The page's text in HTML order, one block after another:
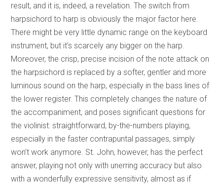
result, and it is, indeed, a revelation. The switch from
harpsichord to harp is obviously the major factor here.
There might be very little dynamic range on the keyboard
instrument, but it’s scarcely any bigger on the harp.
Moreover, the crisp, precise incision of the note attack on
the harpsichord is replaced by a softer, gentler and more
luminous sound on the harp, especially in the bass lines of
the lower register. This completely changes the nature of
the accompaniment, and poses significant questions for
the violinist: straightforward, by-the-numbers playing,
especially in the faster contrapuntal passages, simply
won’t work anymore. St. John, however, has the perfect
answer, playing not only with unerring accuracy but also
with a wonderfully expressive sensitivity, almost as if